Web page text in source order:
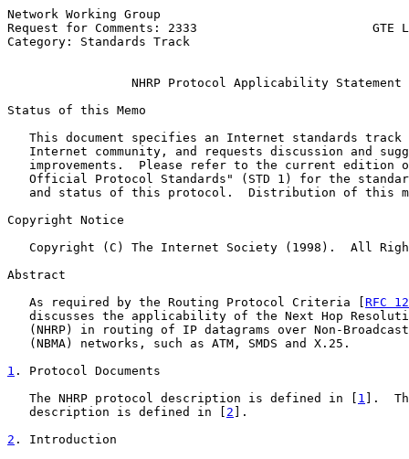
Network Working Group
Request for Comments: 2333                        GTE
Category: Standards Track
NHRP Protocol Applicability Statement
Status of this Memo
This document specifies an Internet standards track
Internet community, and requests discussion and
improvements.  Please refer to the current edition
Official Protocol Standards" (STD 1) for the
and status of this protocol.  Distribution of this
Copyright Notice
Copyright (C) The Internet Society (1998).  All
Abstract
   As required by the Routing Protocol Criteria [
RFC
discusses the applicability of the Next Hop
(NHRP) in routing of IP datagrams over Non-
   (NBMA) networks, such as ATM, SMDS and X.25.
1 . Protocol Documents
   The NHRP protocol description is defined in [
1 ].
   description is defined in [
2 ].
2 . Introduction